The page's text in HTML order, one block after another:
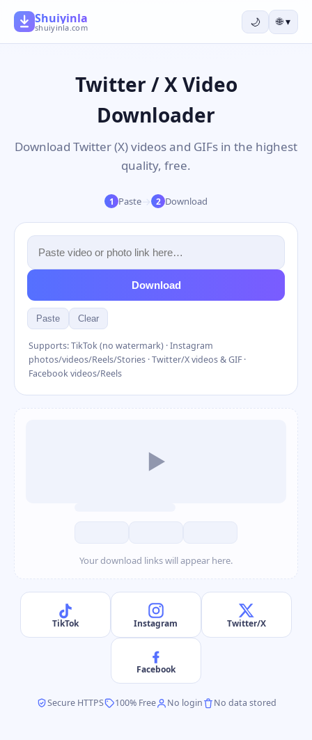
Shuiyinla
shuiyinla.com 🌙 🌐▾
Twitter / X Video
Downloader
Download Twitter (X) videos and GIFs in the highest
quality, free.
1 Paste → 2 Download
Download
Paste Clear
Supports: TikTok (no watermark) · Instagram
photos/videos/Reels/Stories · Twitter/X videos & GIF ·
Facebook videos/Reels
▶
Your download links will appear here.
TikTok Instagram Twitter/X
Facebook
Secure HTTPS 100% Free No login No data stored